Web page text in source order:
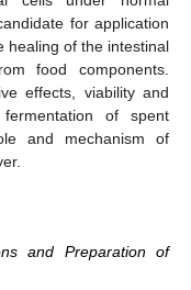
for application
healing of the intestinal
food components.
effects, viability and
of spent
and mechanism of
and Preparation of